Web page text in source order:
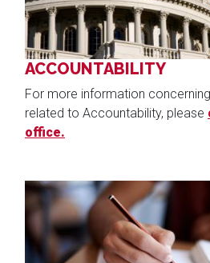
ACCOUNTABILITY
For more information
related to Accountability, please
office.
Image